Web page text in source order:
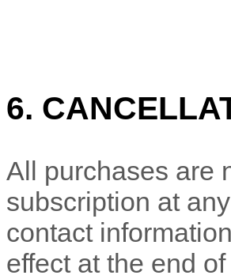
6.
All purchases are
subscription at
contact
effect at the end